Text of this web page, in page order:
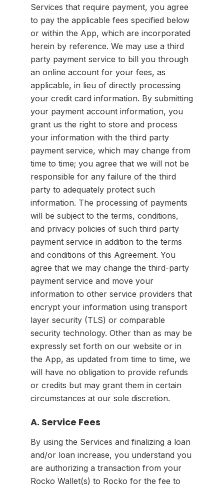
Services that require payment, you agree
to pay the applicable fees specified below
or within the App, which are incorporated
herein by reference. We may use a third
party payment service to bill you through
an online account for your fees, as
applicable, in lieu of directly processing
your credit card information. By submitting
your payment account information, you
grant us the right to store and process
your information with the third party
payment service, which may change from
time to time; you agree that we will not be
responsible for any failure of the third
party to adequately protect such
information. The processing of payments
will be subject to the terms, conditions,
and privacy policies of such third party
payment service in addition to the terms
and conditions of this Agreement. You
agree that we may change the third-party
payment service and move your
information to other service providers that
encrypt your information using transport
layer security (TLS) or comparable
security technology. Other than as may be
expressly set forth on our website or in
the App, as updated from time to time, we
will have no obligation to provide refunds
or credits but may grant them in certain
circumstances at our sole discretion.
A. Service Fees
By using the Services and finalizing a loan
and/or loan increase, you understand you
are authorizing a transaction from your
Rocko Wallet(s) to Rocko for the fee to